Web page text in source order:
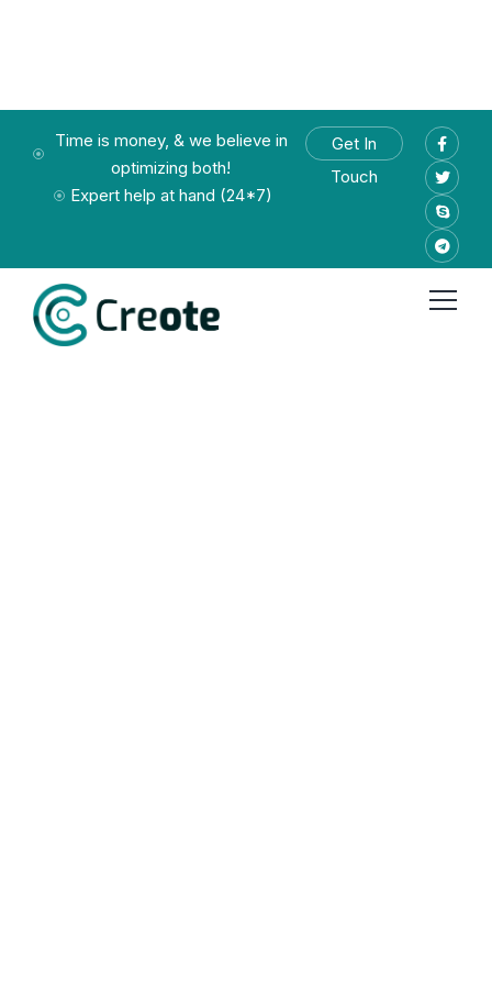
Time is money, & we believe in
optimizing both!
Expert help at hand (24*7)
Get In
Touch